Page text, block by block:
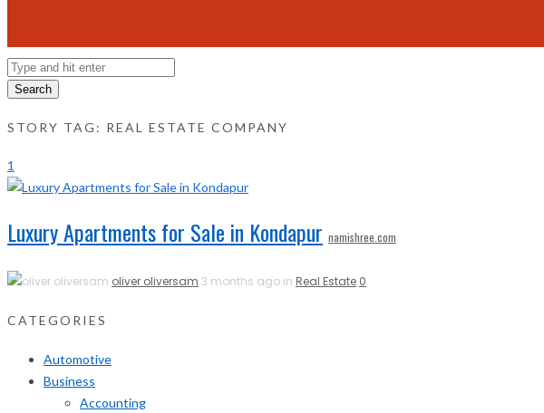
Search
STORY TAG: REAL ESTATE COMPANY
1
Luxury Apartments for Sale in Kondapur namishree.com
oliver oliversam 3 months ago in Real Estate 0
CATEGORIES
Automotive
Business
Accounting